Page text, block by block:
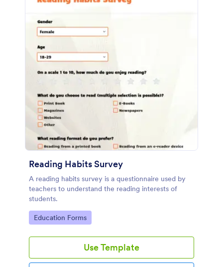
Reading Habits Survey
A reading habits survey is a questionnaire used by
teachers to understand the reading interests of
students.
Go to Category:
Education Forms
Use Template